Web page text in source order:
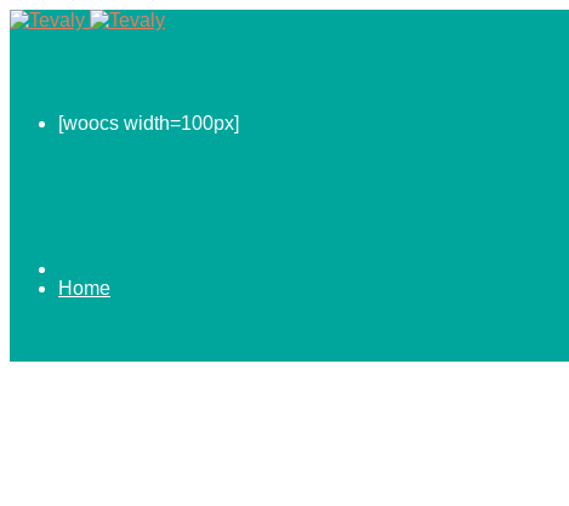
[woocs width=100px]
Home